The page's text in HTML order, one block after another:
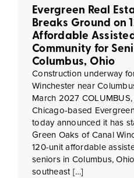
Evergreen Real
Breaks Ground on
Affordable
Community for
Columbus, Ohio
Construction underway
Winchester near
March 2027
Chicago-based
today announced it has
Green Oaks of Canal
120-unit affordable
seniors in Columbus,
southeast […]